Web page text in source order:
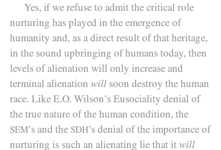
Yes, if we refuse to admit the critical role
nurturing has played in the emergence of
humanity and, as a direct result of that heritage,
in the sound upbringing of humans today, then
levels of alienation will only increase and
terminal alienation will soon destroy the human
race. Like E.O. Wilson’s Eusociality denial of
the true nature of the human condition, the
SEM’s and the SDH’s denial of the importance of
nurturing is such an alienating lie that it will